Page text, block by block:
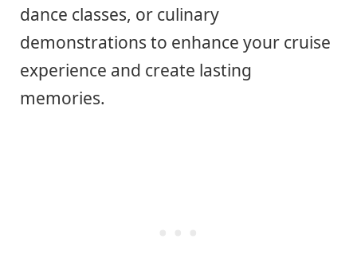
dance classes, or culinary
demonstrations to enhance your cruise
experience and create lasting
memories.